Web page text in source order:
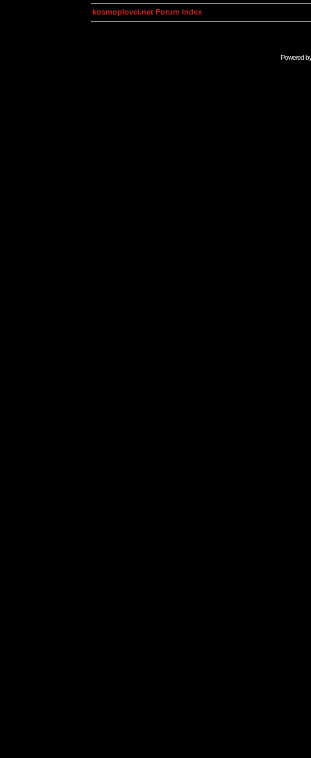
kosmoplovci.net Forum Index
Powered